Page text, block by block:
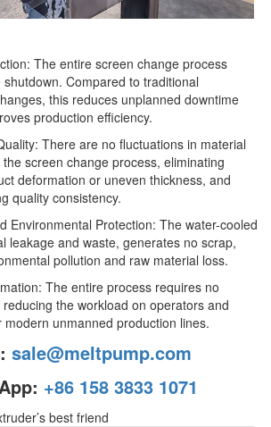
The entire screen change process
Compared to traditional
this reduces unplanned downtime
production efficiency.
There are no fluctuations in material
screen change process, eliminating
deformation or uneven thickness, and
quality consistency.
Environmental Protection: The water-cooled
leakage and waste, generates no scrap,
pollution and raw material loss.
The entire process requires no
the workload on operators and
modern unmanned production lines.
sale@meltpump.com
+86 158 3833 1071
best friend